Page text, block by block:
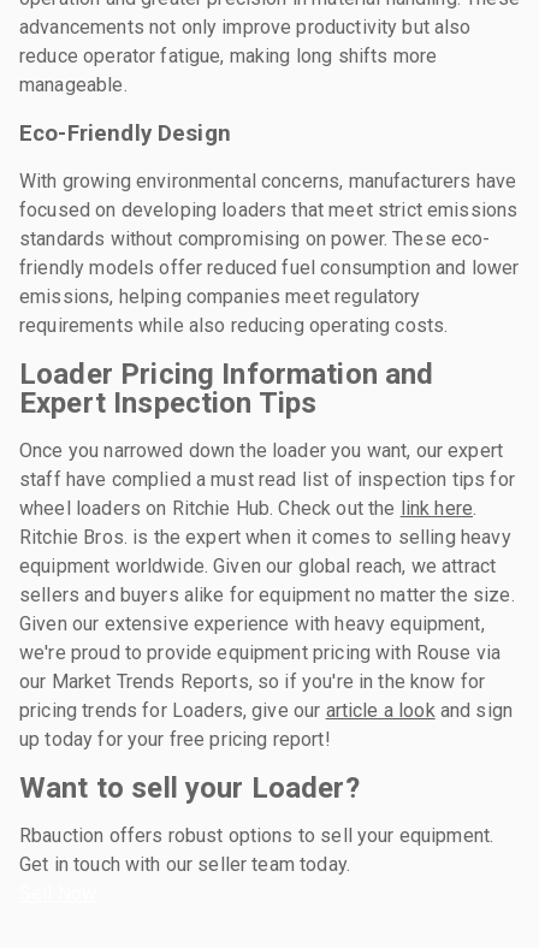
advancements not only improve productivity but also
reduce operator fatigue, making long shifts more
manageable.
Eco-Friendly Design
With growing environmental concerns, manufacturers have
focused on developing loaders that meet strict emissions
standards without compromising on power. These eco-
friendly models offer reduced fuel consumption and lower
emissions, helping companies meet regulatory
requirements while also reducing operating costs.
Loader Pricing Information and
Expert Inspection Tips
Once you narrowed down the loader you want, our expert
staff have complied a must read list of inspection tips for
wheel loaders on Ritchie Hub. Check out the link here.
Ritchie Bros. is the expert when it comes to selling heavy
equipment worldwide. Given our global reach, we attract
sellers and buyers alike for equipment no matter the size.
Given our extensive experience with heavy equipment,
we're proud to provide equipment pricing with Rouse via
our Market Trends Reports, so if you're in the know for
pricing trends for Loaders, give our article a lookand sign
up today for your free pricing report!
Want to sell your Loader?
Rbauction offers robust options to sell your equipment.
Get in touch with our seller team today.